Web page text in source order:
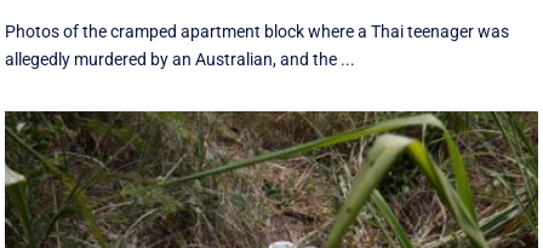
Photos of the cramped apartment block where a Thai teenager was
allegedly murdered by an Australian, and the ...